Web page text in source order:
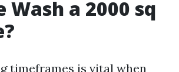
Wash a 2000 sq
timeframes is vital when